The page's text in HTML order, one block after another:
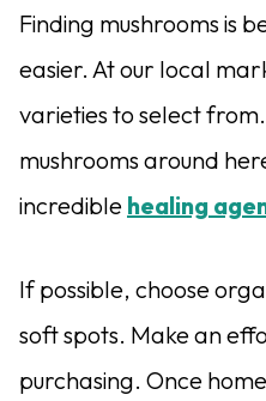
Finding mushrooms is
easier. At our local
varieties to select
mushrooms around
incredible healing
If possible, choose
soft spots. Make an
purchasing. Once